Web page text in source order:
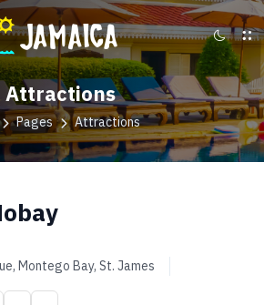
Attractions
Pages Attractions
Montego Bay, St. James